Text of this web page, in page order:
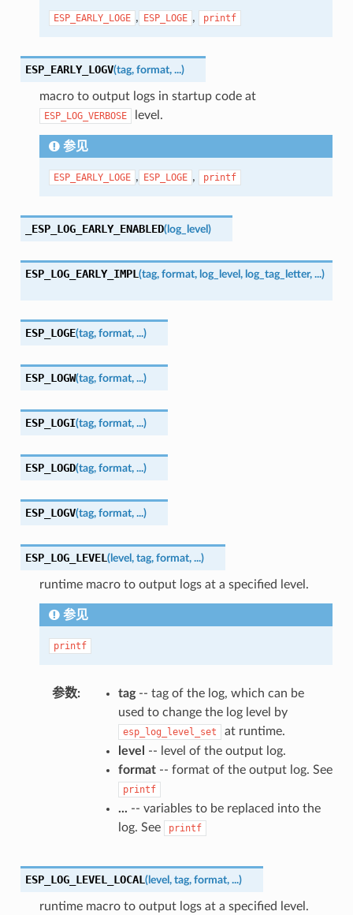
ESP_EARLY_LOGE , ESP_LOGE , printf
ESP_EARLY_LOGV(tag, format, ...)
macro to output logs in startup code at
ESP_LOG_VERBOSE level.
参见
ESP_EARLY_LOGE , ESP_LOGE , printf
_ESP_LOG_EARLY_ENABLED(log_level )
ESP_LOG_EARLY_IMPL (tag, format, log_level , log_tag_letter, ...)
ESP_LOGE(tag, format, ...)
ESP_LOGW(tag, format, ...)
ESP_LOGI(tag, format, ...)
ESP_LOGD(tag, format, ...)
ESP_LOGV(tag, format, ...)
ESP_LOG_LEVEL (level , tag, format, ...)
runtime macro to output logs at a specified level.
参见
printf
参数 tag-- tag of the log, which can be
used to change the log level by
esp_log_level_set
at runtime.
level
-- level of the output log.
format-- format of the output log. See
printf
... -- variables to be replaced into the
log. See
printf
ESP_LOG_LEVEL_LOCAL (level , tag, format, ...)
runtime macro to output logs at a specified level.